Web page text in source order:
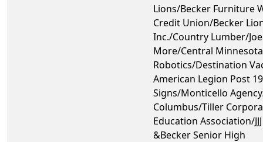
Lions/Becker Furniture
Credit Union/Becker
Inc./Country Lumber/
More/Central
Robotics/Destination
American Legion Post
Signs/Monticello
Columbus/Tiller
Education Association/
&Becker Senior High